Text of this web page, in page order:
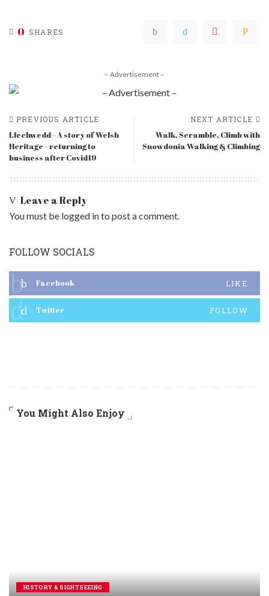
0 SHARES
– Advertisement –
PREVIOUS ARTICLE
Llechwedd – A story of Welsh
Heritage – returning to
business after Covid19
NEXT ARTICLE
Walk, Scramble, Climb with
Snowdonia Walking & Climbing
Leave a Reply
You must be logged into post a comment.
FOLLOW SOCIALS
Facebook LIKE
Twitter FOLLOW
You Might Also Enjoy
HISTORY & SIGHTSEEING